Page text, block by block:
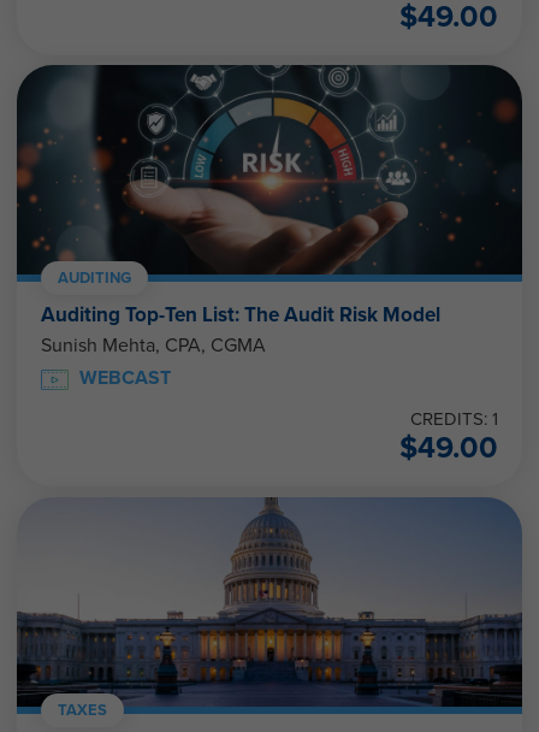
$49.00
AUDITING
Auditing Top-Ten List: The Audit Risk Model
Sunish Mehta, CPA, CGMA
WEBCAST
CREDITS: 1
$49.00
TAXES